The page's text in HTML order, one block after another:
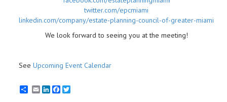
twitter.com/epcmiami
linkedin.com/company/estate-planning-council-of-greater-miami​
We look forward to seeing you at the meeting!
See Upcoming Event Calendar
EmailLinkedInFacebook